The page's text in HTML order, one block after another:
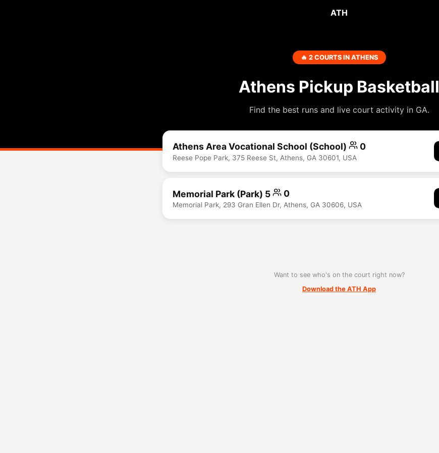
ATH
🔥 2 COURTS IN ATHENS
Athens Pickup Basketball
Find the best runs and live court activity in GA.
Athens Area Vocational School (School) 0
Reese Pope Park, 375 Reese St, Athens, GA 30601, USA
Memorial Park (Park) 5 0
Memorial Park, 293 Gran Ellen Dr, Athens, GA 30606, USA
Want to see who's on the court right now?
Download the ATH App